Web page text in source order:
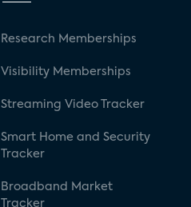
Research Memberships
Visibility Memberships
Streaming Video Tracker
Smart Home and Security
Tracker
Broadband Market
Tracker